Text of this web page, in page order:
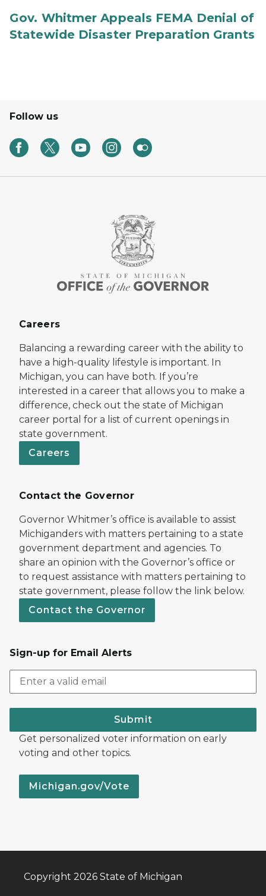
Gov. Whitmer Appeals FEMA Denial of
Statewide Disaster Preparation Grants
Follow us
Careers
Balancing a rewarding career with the ability to
have a high-quality lifestyle is important. In
Michigan, you can have both. If you’re
interested in a career that allows you to make a
difference, check out the state of Michigan
career portal for a list of current openings in
state government.
Careers
Contact the Governor
Governor Whitmer’s office is available to assist
Michiganders with matters pertaining to a state
government department and agencies. To
share an opinion with the Governor’s office or
to request assistance with matters pertaining to
state government, please follow the link below.
Contact the Governor
Sign-up for Email Alerts
Submit
Get personalized voter information on early
voting and other topics.
Michigan.gov/Vote
Copyright 2026 State of Michigan